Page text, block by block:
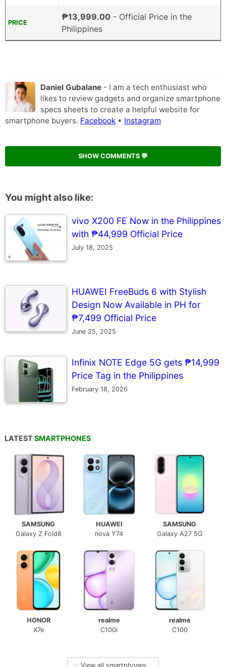
PRICE
₱13,999.00 - Official Price in the
Philippines
Daniel Gubalane - I am a tech enthusiast who
likes to review gadgets and organize smartphone
specs sheets to create a helpful website for
smartphone buyers. Facebook • Instagram
SHOW COMMENTS 💬
You might also like:
vivo X200 FE Now in the Philippines
with ₱44,999 Official Price
July 18, 2025
HUAWEI FreeBuds 6 with Stylish
Design Now Available in PH for
₱7,499 Official Price
June 25, 2025
Infinix NOTE Edge 5G gets ₱14,999
Price Tag in the Philippines
February 18, 2026
LATEST SMARTPHONES
SAMSUNG
Galaxy Z Fold8
HUAWEI
nova Y74
SAMSUNG
Galaxy A27 5G
HONOR
X7e
realme
C100i
realme
C100
→ View all smartphones